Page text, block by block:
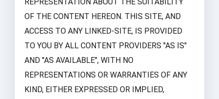
OF THE CONTENT HEREON. THIS SITE, AND
ACCESS TO ANY LINKED-SITE, IS PROVIDED
TO YOU BY ALL CONTENT PROVIDERS "AS IS"
AND "AS AVAILABLE", WITH NO
REPRESENTATIONS OR WARRANTIES OF ANY
KIND, EITHER EXPRESSED OR IMPLIED,